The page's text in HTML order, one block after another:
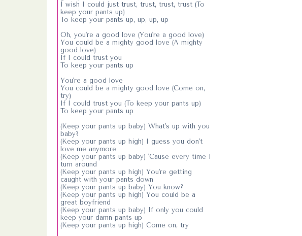
I wish I could just trust, trust, trust, trust (To
keep your pants up)
To keep your pants up, up, up, up
Oh, you're a good love (You're a good love)
You could be a mighty good love (A mighty
good love)
If I could trust you
To keep your pants up
You're a good love
You could be a mighty good love (Come on,
try)
If I could trust you (To keep your pants up)
To keep your pants up
(Keep your pants up baby) What's up with you
baby?
(Keep your pants up high) I guess you don't
love me anymore
(Keep your pants up baby) 'Cause every time I
turn around
(Keep your pants up high) You're getting
caught with your pants down
(Keep your pants up baby) You know?
(Keep your pants up high) You could be a
great boyfriend
(Keep your pants up baby) If only you could
keep your damn pants up
(Keep your pants up high) Come on, try